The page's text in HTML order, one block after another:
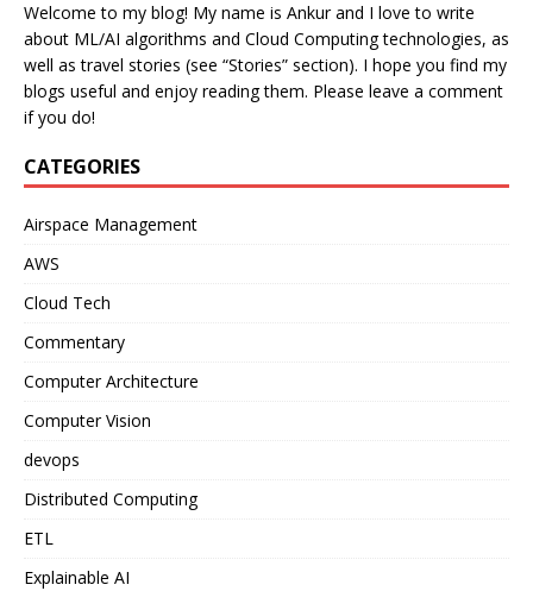
Welcome to my blog! My name is Ankur and I love to write
about ML/AI algorithms and Cloud Computing technologies, as
well as travel stories (see “Stories” section). I hope you find my
blogs useful and enjoy reading them. Please leave a comment
if you do!
CATEGORIES
Airspace Management
AWS
Cloud Tech
Commentary
Computer Architecture
Computer Vision
devops
Distributed Computing
ETL
Explainable AI